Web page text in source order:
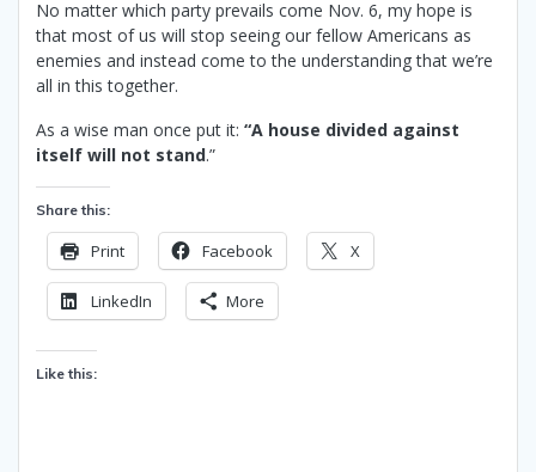
No matter which party prevails come Nov. 6, my hope is
that most of us will stop seeing our fellow Americans as
enemies and instead come to the understanding that we’re
all in this together.
As a wise man once put it: “A house divided against
itself will not stand.”
Share this:
Print Facebook X
LinkedIn More
Like this: